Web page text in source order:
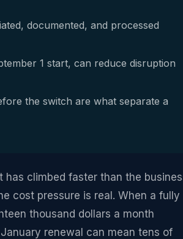
documented, and processed
1 start, can reduce disruption
the switch are what separate a
has climbed faster than the
cost pressure is real. When a fully
thousand dollars a month
renewal can mean tens of